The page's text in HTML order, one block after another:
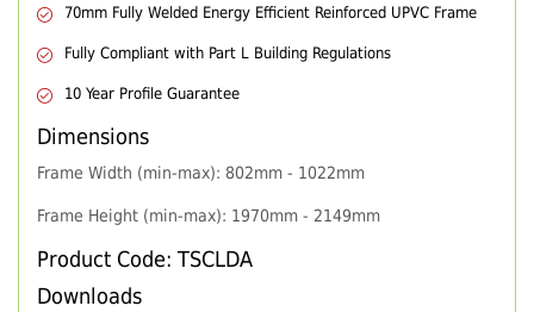
70mm Fully Welded Energy Efficient Reinforced UPVC Frame
Fully Compliant with Part L Building Regulations
10 Year Profile Guarantee
Dimensions
Frame Width (min-max): 802mm - 1022mm
Frame Height (min-max): 1970mm - 2149mm
Product Code: TSCLDA
Downloads